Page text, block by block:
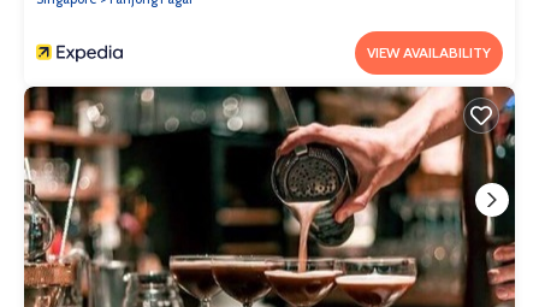
VIEW AVAILABILITY